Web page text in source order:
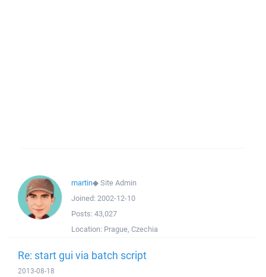
martin◆Site Admin
Joined: 2002-12-10
Posts: 43,027
Location: Prague, Czechia
Re: start gui via batch script
2013-08-18